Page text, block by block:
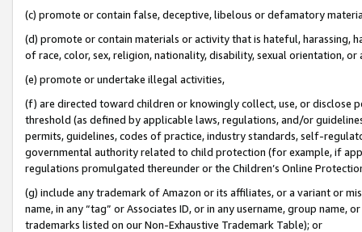
(c) promote or contain false, deceptive, libelous or defamatory
(d) promote or contain materials or activity that is hateful, harassing,
of race, color, sex, religion, nationality, disability, sexual orientation, or
(e) promote or undertake illegal activities,
(f) are directed toward children or knowingly collect, use, or
threshold (as defined by applicable laws, regulations, and/or
permits, guidelines, codes of practice, industry standards, self-
governmental authority related to child protection (for example, if
regulations promulgated thereunder or the Children’s Online
(g) include any trademark of Amazon or its affiliates, or a variant or
name, in any “tag” or Associates ID, or in any username, group
trademarks listed on our Non-Exhaustive Trademark Table); or